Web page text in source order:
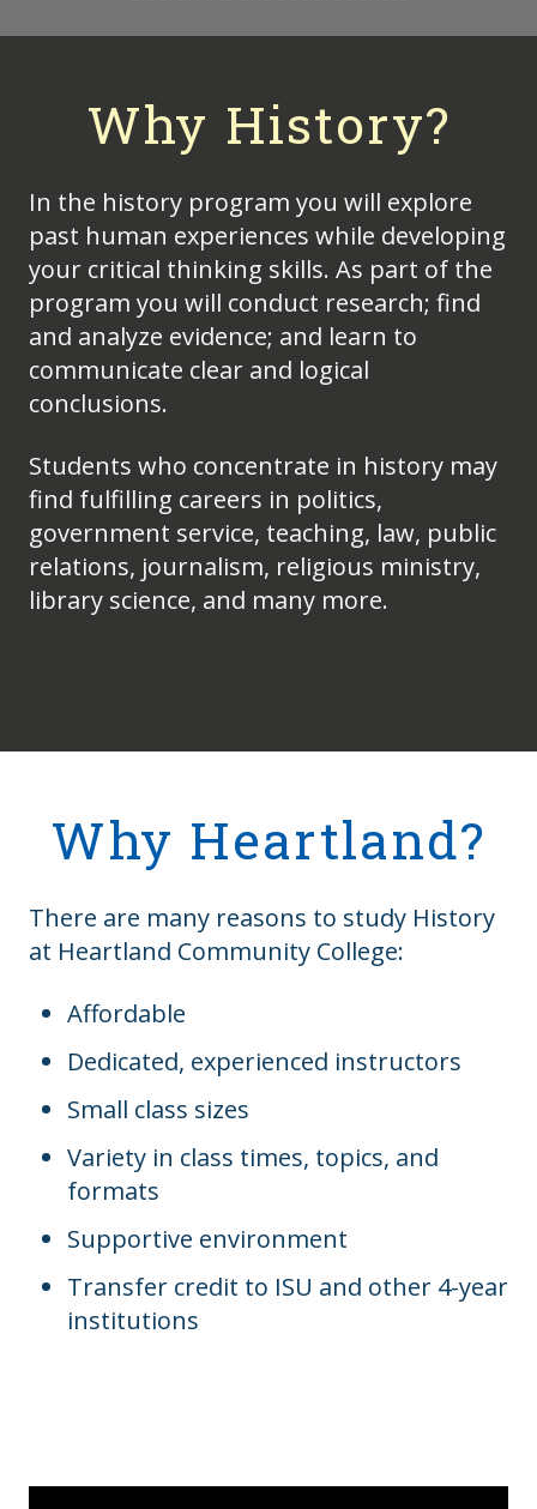
Why History?
In the history program you will explore
past human experiences while developing
your critical thinking skills. As part of the
program you will conduct research; find
and analyze evidence; and learn to
communicate clear and logical
conclusions.
Students who concentrate in history may
find fulfilling careers in politics,
government service, teaching, law, public
relations, journalism, religious ministry,
library science, and many more.
Why Heartland?
There are many reasons to study History
at Heartland Community College:
Affordable
Dedicated, experienced instructors
Small class sizes
Variety in class times, topics, and
formats
Supportive environment
Transfer credit to ISU and other 4-year
institutions